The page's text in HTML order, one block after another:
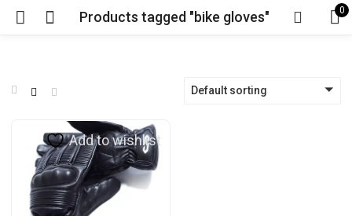
Products tagged "bike gloves" 0
Default sorting
Add to wishlist